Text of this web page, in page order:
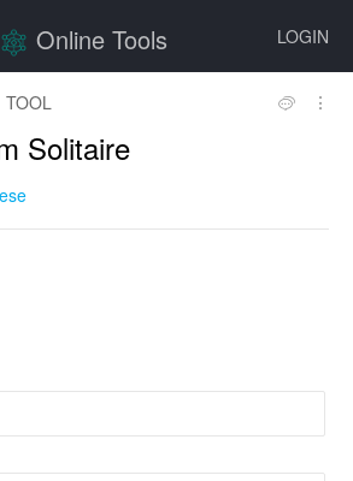
LOGIN
Online Tools
TOOL
Solitaire